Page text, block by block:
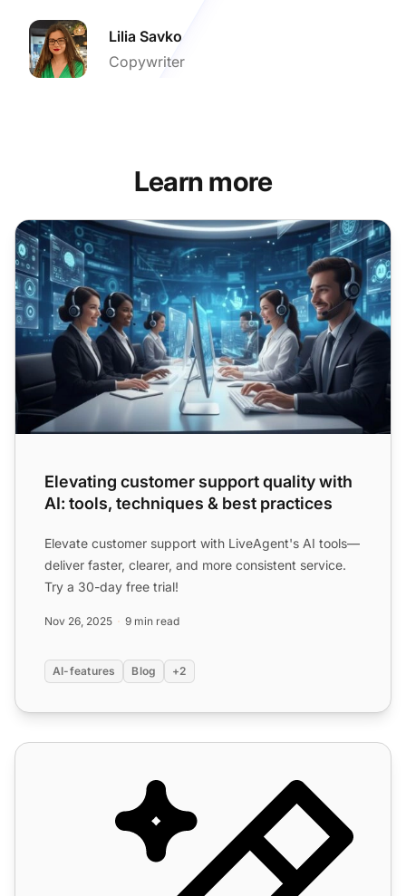
Lilia Savko
Copywriter
Learn more
Elevating customer support quality with AI: tools,
Elevating customer support quality with
AI: tools, techniques & best practices
Elevate customer support with LiveAgent's AI tools—
deliver faster, clearer, and more consistent service.
Try a 30-day free trial!
Nov 26, 2025 9 min read
AI-features Blog +2
AI Features for Customer Support